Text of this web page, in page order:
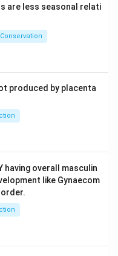
are less seasonal relati
produced by placenta
having overall masculin
like Gynaecom